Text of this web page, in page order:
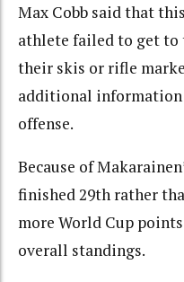
Max Cobb said that
athlete failed to get to
their skis or rifle
additional information
offense.
Because of
finished 29th rather
more World Cup
overall standings.